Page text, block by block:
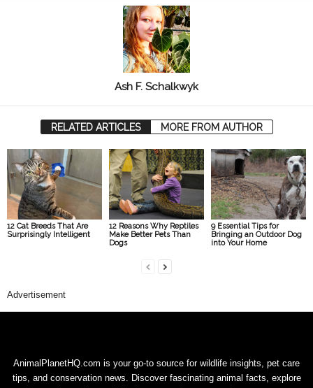
Ash F. Schalkwyk
RELATED ARTICLES MORE FROM AUTHOR
12 Cat Breeds That Are
Surprisingly Intelligent
12 Reasons Why Reptiles
Make Better Pets Than
Dogs
9 Essential Tips for
Bringing an Outdoor Dog
into Your Home
Advertisement
AnimalPlanetHQ.com is your go-to source for wildlife insights, pet care
tips, and conservation news. Discover fascinating animal facts, explore